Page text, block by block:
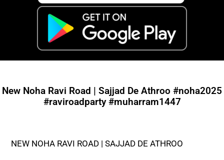
New Noha Ravi Road | Sajjad De Athroo #noha2025
#raviroadparty #muharram1447
NEW NOHA RAVI ROAD | SAJJAD DE ATHROO